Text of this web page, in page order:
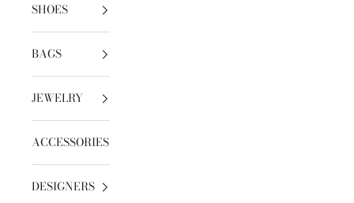
SHOES
BAGS
JEWELRY
ACCESSORIES
DESIGNERS